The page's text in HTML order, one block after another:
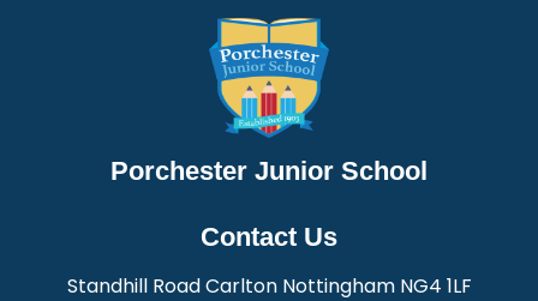
Porchester Junior School
Contact Us
Standhill Road Carlton Nottingham NG4 1LF